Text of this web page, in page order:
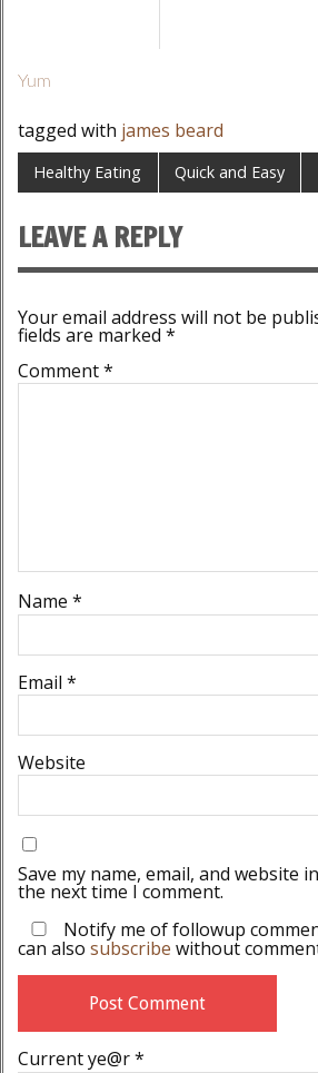
Yum
tagged with james beard
Healthy Eating Quick and Easy
LEAVE A REPLY
Your email address will not be
fields are marked *
Comment*
Name *
Email *
Website
Save my name, email, and website
the next time I comment.
Notify me of followup
can also subscribe without
Current ye@r*